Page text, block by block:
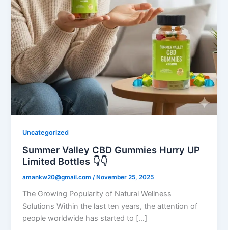
Uncategorized
Summer Valley CBD Gummies Hurry UP
Limited Bottles 👇👇
amankw20@gmail.com/ November 25, 2025
The Growing Popularity of Natural Wellness
Solutions Within the last ten years, the attention of
people worldwide has started to […]